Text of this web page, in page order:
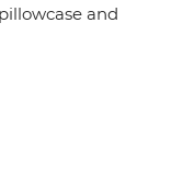
and